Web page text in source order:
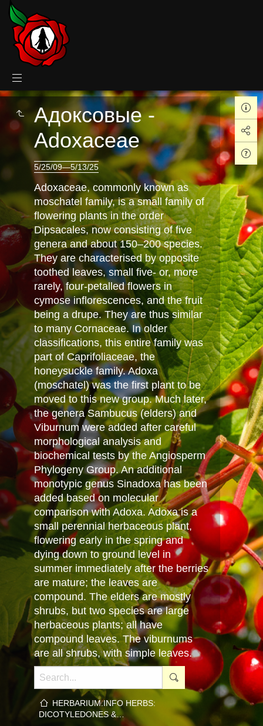
Адоксовые -
Adoxaceae
5/25/09—5/13/25
Adoxaceae, commonly known as
moschatel family, is a small family of
flowering plants in the order
Dipsacales, now consisting of five
genera and about 150–200 species.
They are characterised by opposite
toothed leaves, small five- or, more
rarely, four-petalled flowers in
cymose inflorescences, and the fruit
being a drupe. They are thus similar
to many Cornaceae. In older
classifications, this entire family was
part of Caprifoliaceae, the
honeysuckle family. Adoxa
(moschatel) was the first plant to be
moved to this new group. Much later,
the genera Sambucus (elders) and
Viburnum were added after careful
morphological analysis and
biochemical tests by the Angiosperm
Phylogeny Group. An additional
monotypic genus Sinadoxa has been
added based on molecular
comparison with Adoxa. Adoxa is a
small perennial herbaceous plant,
flowering early in the spring and
dying down to ground level in
summer immediately after the berries
are mature; the leaves are
compound. The elders are mostly
shrubs, but two species are large
herbaceous plants; all have
compound leaves. The viburnums
are all shrubs, with simple leaves.
HERBARIUM.INFO HERBS:
DICOTYLEDONES &…